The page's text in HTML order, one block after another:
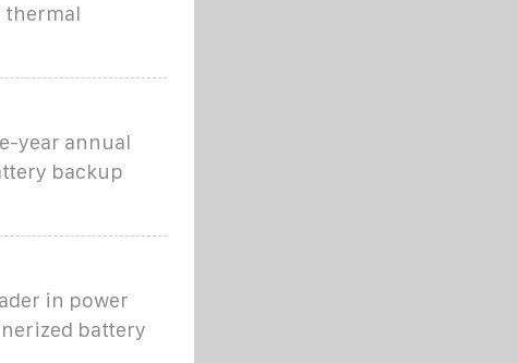
thermal
year annual
backup
in power
battery